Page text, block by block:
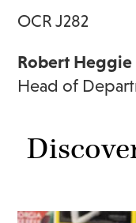
OCR J282
Robert Heggie
Head of